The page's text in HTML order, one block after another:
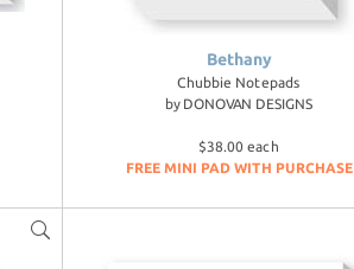
Bethany
Chubbie Notepads
by DONOVAN DESIGNS
$38.00 each
FREE MINI PAD WITH PURCHASE